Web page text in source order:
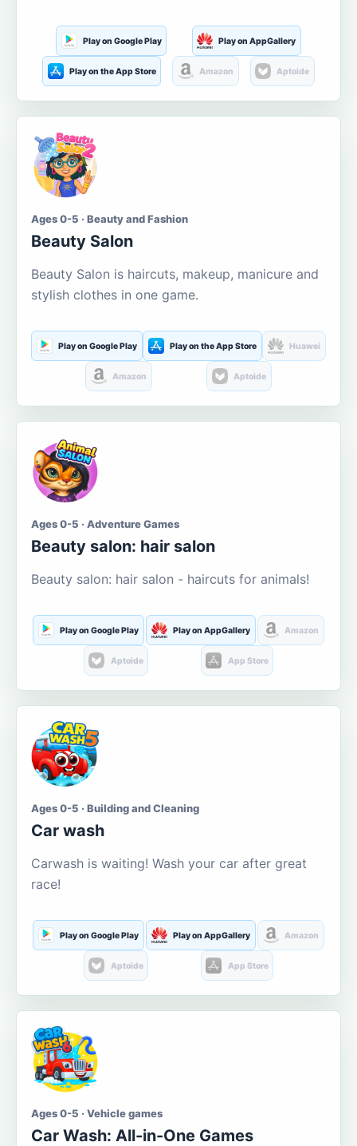
Play on Google Play Play on AppGallery
Play on the App Store Amazon Aptoide
Ages 0-5 · Beauty and Fashion
Beauty Salon
Beauty Salon is haircuts, makeup, manicure and
stylish clothes in one game.
Play on Google Play Play on the App Store Huawei
Amazon Aptoide
Ages 0-5 · Adventure Games
Beauty salon: hair salon
Beauty salon: hair salon - haircuts for animals!
Play on Google Play Play on AppGallery Amazon
Aptoide App Store
Ages 0-5 · Building and Cleaning
Car wash
Carwash is waiting! Wash your car after great
race!
Play on Google Play Play on AppGallery Amazon
Aptoide App Store
Ages 0-5 · Vehicle games
Car Wash: All-in-One Games